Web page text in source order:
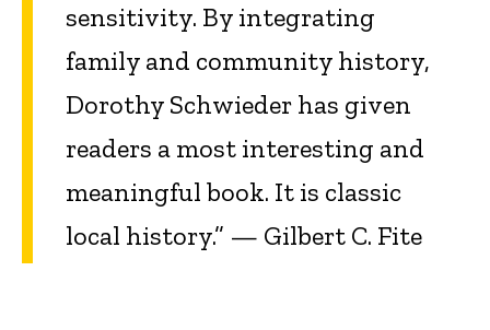
sensitivity. By integrating
family and community history,
Dorothy Schwieder has given
readers a most interesting and
meaningful book. It is classic
local history.” — Gilbert C. Fite